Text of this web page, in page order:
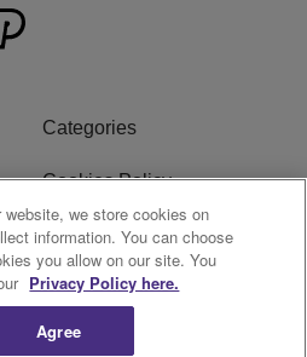
Categories
Cookies Policy
Ad Choice
we store cookies on
information. You can choose
you allow on our site. You
Privacy Policy here.
Agree